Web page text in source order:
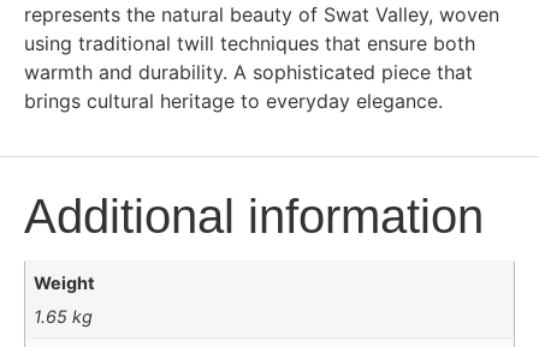
represents the natural beauty of Swat Valley, woven
using traditional twill techniques that ensure both
warmth and durability. A sophisticated piece that
brings cultural heritage to everyday elegance.
Additional information
Weight
1.65 kg